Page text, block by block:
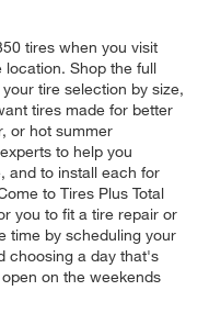
tires when you visit
location. Shop the full
tire selection by size,
tires made for better
or hot summer
to help you
and to install each for
to Tires Plus Total
you to fit a tire repair or
time by scheduling your
choosing a day that's
on the weekends